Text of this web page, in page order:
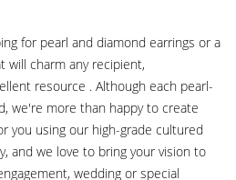
for pearl and diamond earrings or a
will charm any recipient,
resource . Although each pearl-
we're more than happy to create
you using our high-grade cultured
and we love to bring your vision to
wedding or special